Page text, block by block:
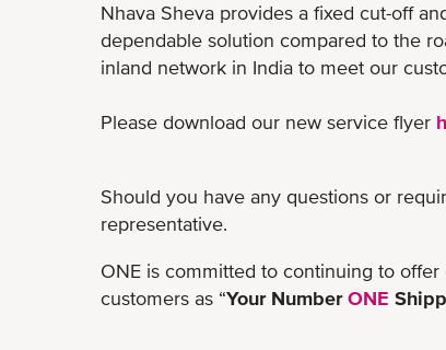
Nhava Sheva provides a fixed cut-off
dependable solution compared to​ the
inland network in India to meet our
Please download our new service flyer
Should you have any questions or
representative.
ONE is committed to continuing to
customers as “Your Number ONE